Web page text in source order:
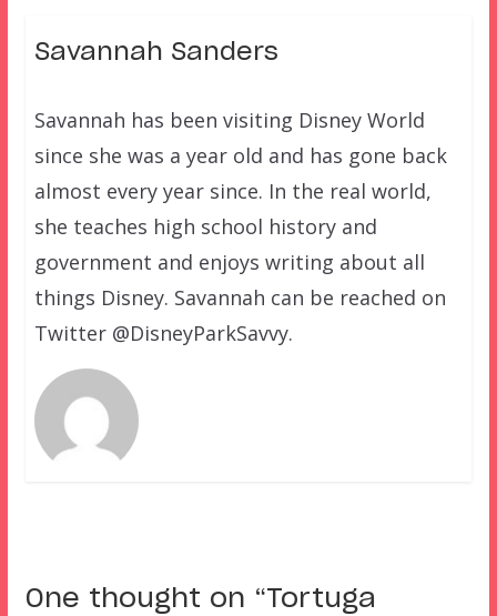
Savannah Sanders
Savannah has been visiting Disney World
since she was a year old and has gone back
almost every year since. In the real world,
she teaches high school history and
government and enjoys writing about all
things Disney. Savannah can be reached on
Twitter @DisneyParkSavvy.
One thought on “Tortuga